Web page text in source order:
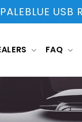
PALEBLUE
FAQ